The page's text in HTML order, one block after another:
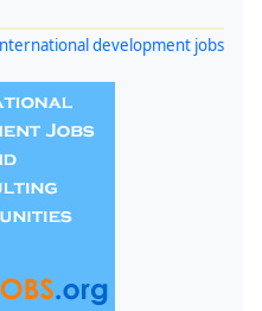
development jobs